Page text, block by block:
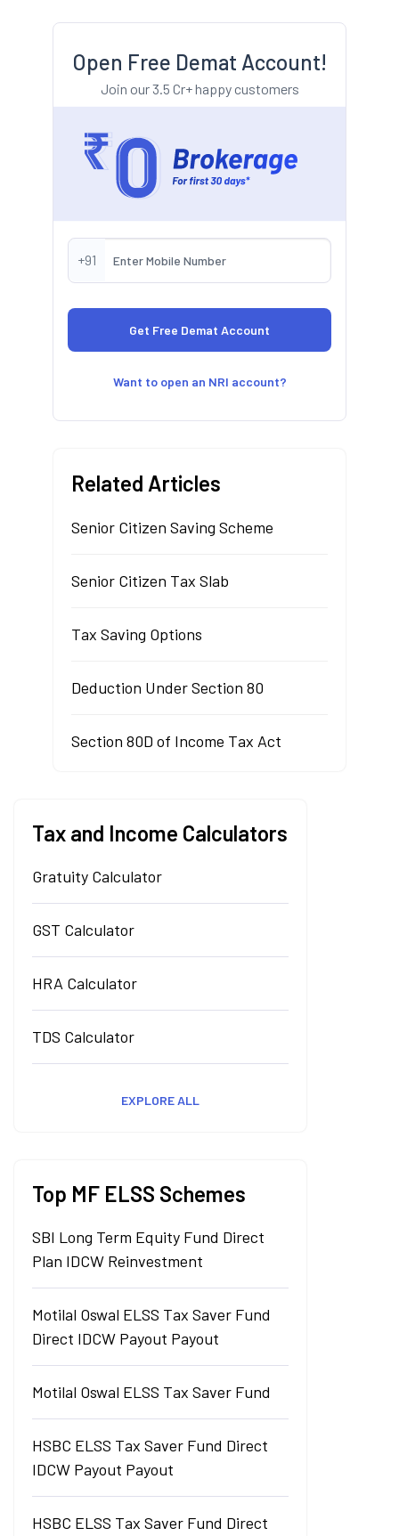
Open Free Demat Account!
Join our 3.5 Cr+ happy customers
+91
Want to open an NRI account?
Related Articles
Senior Citizen Saving Scheme
Senior Citizen Tax Slab
Tax Saving Options
Deduction Under Section 80
Section 80D of Income Tax Act
Tax and Income Calculators
Gratuity Calculator
GST Calculator
HRA Calculator
TDS Calculator
EXPLORE ALL
Top MF ELSS Schemes
SBI Long Term Equity Fund Direct
Plan IDCW Reinvestment
Motilal Oswal ELSS Tax Saver Fund
Direct IDCW Payout Payout
Motilal Oswal ELSS Tax Saver Fund
HSBC ELSS Tax Saver Fund Direct
IDCW Payout Payout
HSBC ELSS Tax Saver Fund Direct